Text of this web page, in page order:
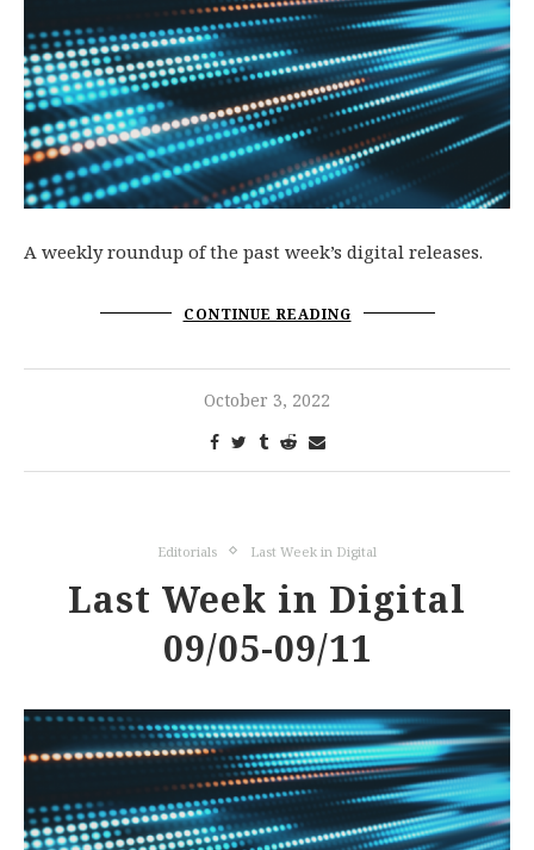
A weekly roundup of the past week’s digital releases.
CONTINUE READING
October 3, 2022
Editorials Last Week in Digital
Last Week in Digital
09/05-09/11